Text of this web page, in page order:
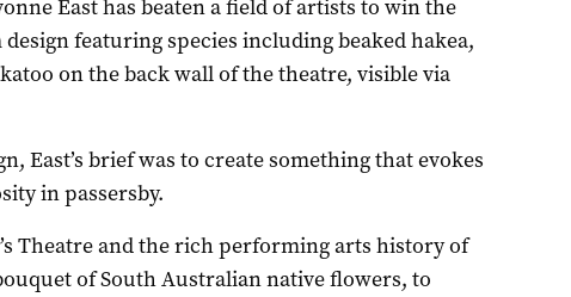
East has beaten a field of artists to win the
featuring species including beaked hakea,
on the back wall of the theatre, visible via
East’s brief was to create something that evokes
in passersby.
Theatre and the rich performing arts history of
of South Australian native flowers, to